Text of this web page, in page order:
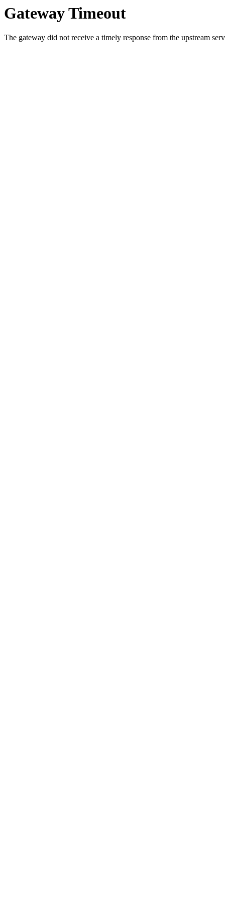
Gateway Timeout
The gateway did not receive a timely response from the upstream